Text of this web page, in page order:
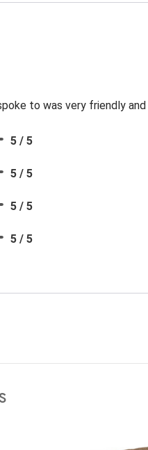
to was very friendly
5 / 5
5 / 5
5 / 5
5 / 5